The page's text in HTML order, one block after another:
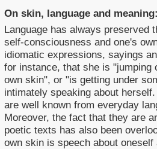
On skin, language and
Language has always preserved
self-consciousness and one's
idiomatic expressions, sayings
for instance, that she is
own skin", or "is getting under
intimately speaking about
are well known from everyday
Moreover, the fact that they are
poetic texts has also been
own skin is speech about